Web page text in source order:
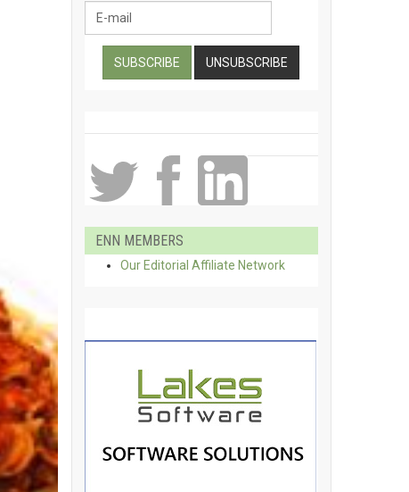
ENN MEMBERS
Our Editorial Affiliate Network